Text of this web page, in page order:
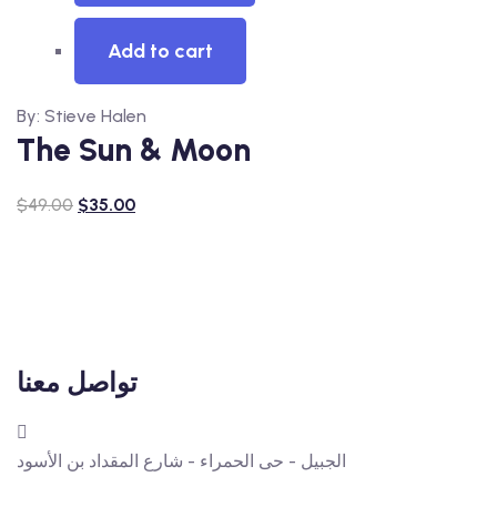
Add to cart
By: Stieve Halen
The Sun & Moon
$49.00 $35.00
تواصل معنا
الجبيل - حى الحمراء - شارع المقداد بن الأسود